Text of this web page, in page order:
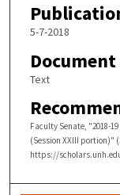
5-7-2018
Text
Faculty Senate, "2018-19
(Session XXIII portion)"
https://